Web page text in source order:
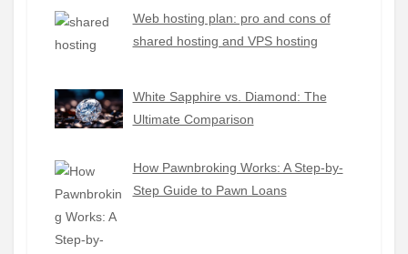
Web hosting plan: pro and cons of
shared hosting and VPS hosting
White Sapphire vs. Diamond: The
Ultimate Comparison
How Pawnbroking Works: A Step-by-
Step Guide to Pawn Loans